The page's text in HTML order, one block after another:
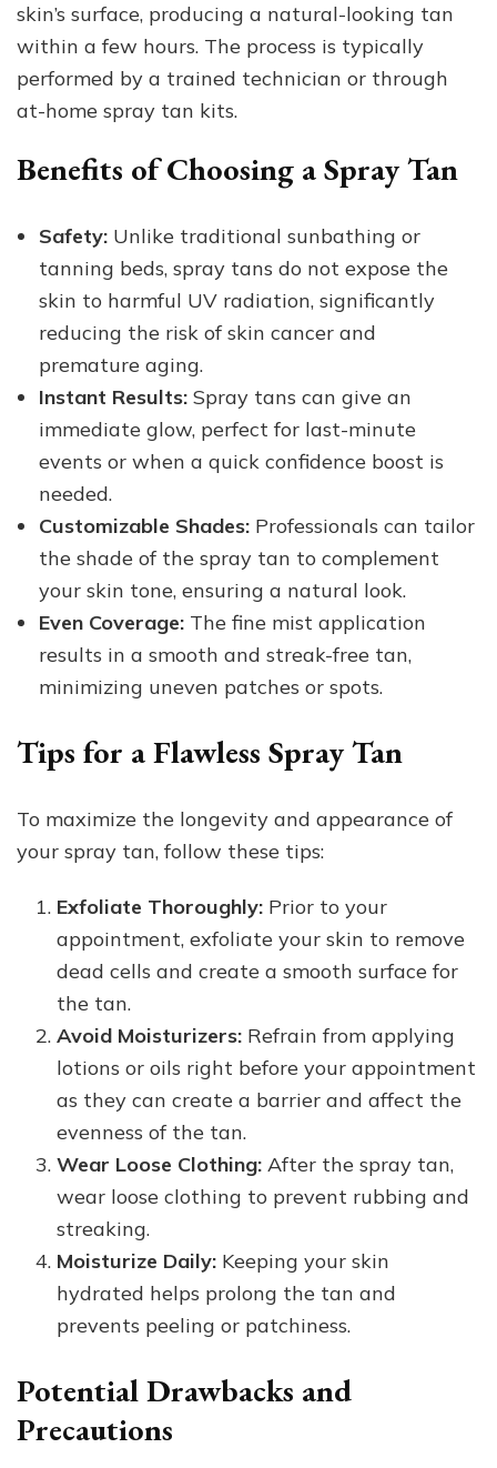
skin’s surface, producing a natural-looking tan
within a few hours. The process is typically
performed by a trained technician or through
at-home spray tan kits.
Benefits of Choosing a Spray Tan
Safety: Unlike traditional sunbathing or
tanning beds, spray tans do not expose the
skin to harmful UV radiation, significantly
reducing the risk of skin cancer and
premature aging.
Instant Results: Spray tans can give an
immediate glow, perfect for last-minute
events or when a quick confidence boost is
needed.
Customizable Shades: Professionals can tailor
the shade of the spray tan to complement
your skin tone, ensuring a natural look.
Even Coverage: The fine mist application
results in a smooth and streak-free tan,
minimizing uneven patches or spots.
Tips for a Flawless Spray Tan
To maximize the longevity and appearance of
your spray tan, follow these tips:
Exfoliate Thoroughly: Prior to your
appointment, exfoliate your skin to remove
dead cells and create a smooth surface for
the tan.
Avoid Moisturizers: Refrain from applying
lotions or oils right before your appointment
as they can create a barrier and affect the
evenness of the tan.
Wear Loose Clothing: After the spray tan,
wear loose clothing to prevent rubbing and
streaking.
Moisturize Daily: Keeping your skin
hydrated helps prolong the tan and
prevents peeling or patchiness.
Potential Drawbacks and
Precautions